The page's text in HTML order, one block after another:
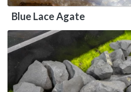
Blue Lace Agate